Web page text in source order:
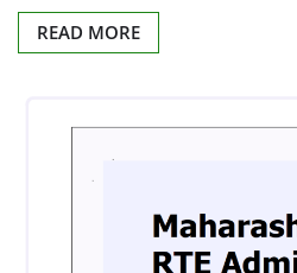
READ MORE